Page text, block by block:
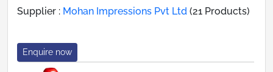
Supplier : Mohan Impressions Pvt Ltd (21 Products)
Enquire now